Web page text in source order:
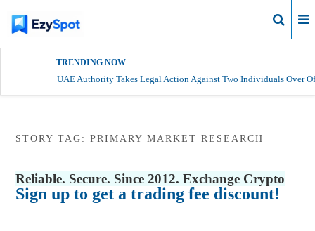
TRENDING NOW
UAE Authority Takes Legal Action Against Two Individuals Over
STORY TAG: PRIMARY MARKET RESEARCH
Reliable. Secure. Since 2012. Exchange Crypto
Sign up to get a trading fee discount!